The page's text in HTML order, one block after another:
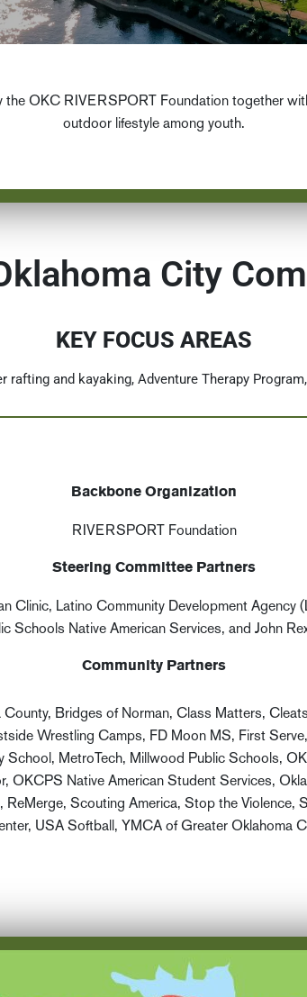
OKC RIVERSPORT Foundation together
outdoor lifestyle among youth.
City
KEY FOCUS AREAS
and kayaking, Adventure Therapy
Backbone Organization
RIVERSPORT Foundation
Steering Committee Partners
Clinic, Latino Community Development Agency
Schools Native American Services, and John
Community Partners
Bridges of Norman, Class Matters,
Wrestling Camps, FD Moon MS, First
MetroTech, Millwood Public Schools,
Native American Student Services,
Scouting America, Stop the Violence,
USA Softball, YMCA of Greater Oklahoma